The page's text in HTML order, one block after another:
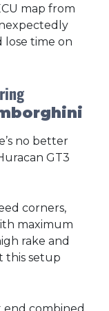
map from
time on
no better
GT3
corners,
maximum
rake and
this setup